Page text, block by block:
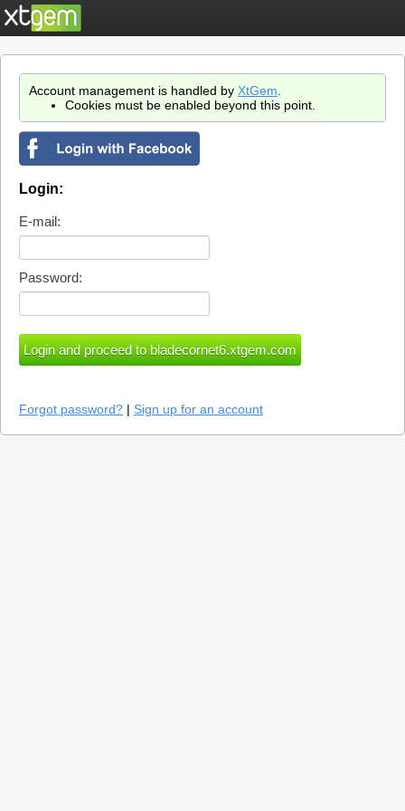
Account management is handled by XtGem
Cookies must be enabled beyond this point.
Login:
E-mail:
Password:
Forgot password? | Sign up for an account